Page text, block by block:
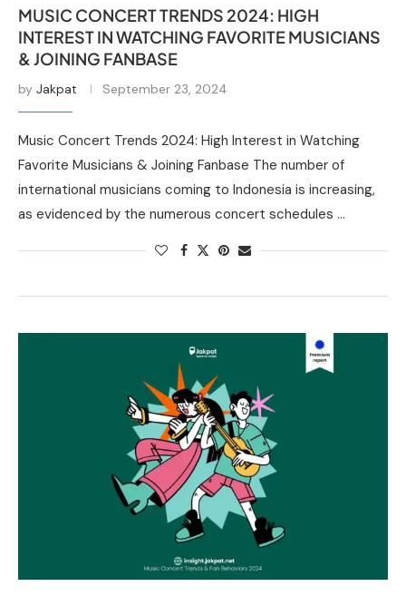
MUSIC CONCERT TRENDS 2024: HIGH
INTEREST IN WATCHING FAVORITE MUSICIANS
& JOINING FANBASE
by Jakpat September 23, 2024
Music Concert Trends 2024: High Interest in Watching
Favorite Musicians & Joining Fanbase The number of
international musicians coming to Indonesia is increasing,
as evidenced by the numerous concert schedules …